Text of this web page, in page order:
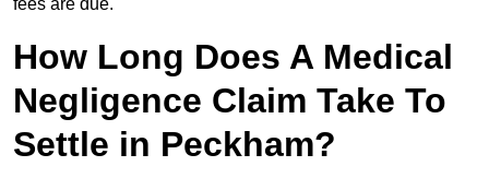
fees are due.
How Long Does A Medical
Negligence Claim Take To
Settle in Peckham?